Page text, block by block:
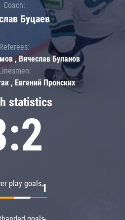
statistics
play goals1
Coach:
Буцаев
Referees:
, Вячеслав Буланов
, Евгений Пронских